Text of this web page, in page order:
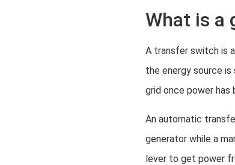
What is a
A transfer switch is
the energy source
grid once power has
An automatic
generator while a
lever to get power